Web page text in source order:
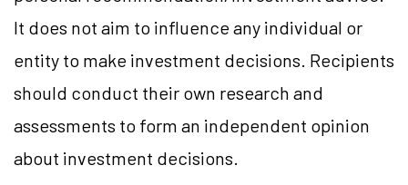
It does not aim to influence any individual or
entity to make investment decisions. Recipients
should conduct their own research and
assessments to form an independent opinion
about investment decisions.